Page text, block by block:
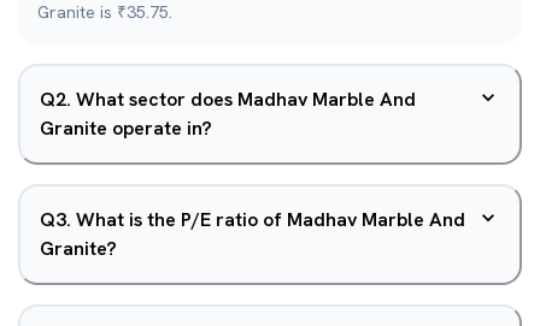
Granite is ₹35.75.
Q2. What sector does Madhav Marble And
Granite operate in?
Q3. What is the P/E ratio of Madhav Marble And
Granite?